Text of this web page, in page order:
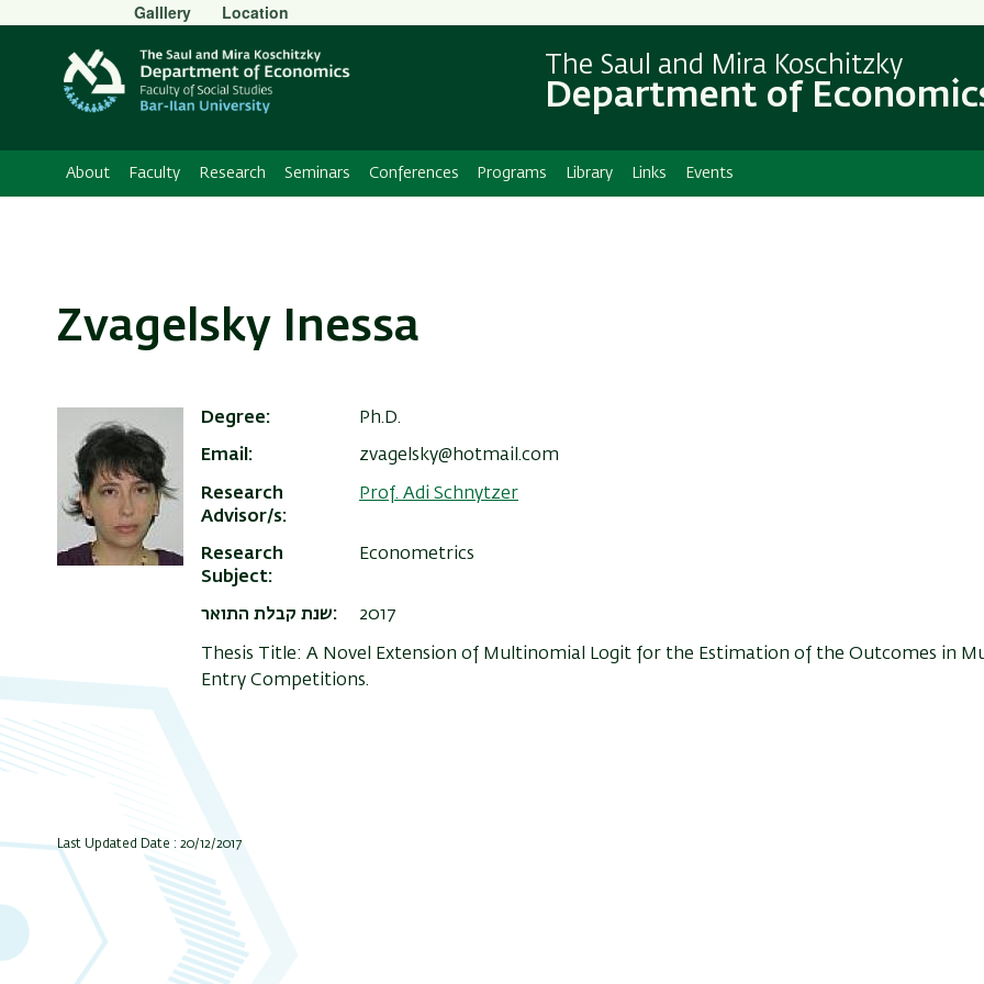
main
content
main
Navigation
Secondary
Menu
Galllery Location
The Saul and Mira Koschitzky
Department of
About Faculty Research Seminars Conferences Programs Library Links Events
Zvagelsky Inessa
Degree Ph.D.
Email zvagelsky@hotmail.com
Research
Advisor/s
Prof. Adi Schnytzer
Research
Subject
Econometrics
שנת קבלת התואר 2017
Thesis Title: A Novel Extension of Multinomial Logit for the Estimation of the Outcomes in
Entry Competitions.
Last Updated Date : 20/12/2017